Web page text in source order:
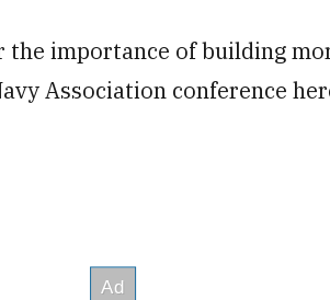
the importance of building
Association conference